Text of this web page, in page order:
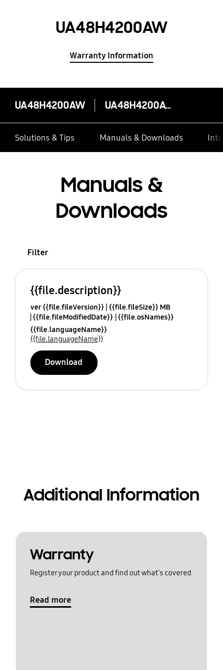
UA48H4200AW
Warranty Information
UA48H4200AW UA48H4200AW
Solutions & Tips Manuals & Downloads
Manuals &
Downloads
Filter
{{file.description}}
ver {{file.fileVersion}} {{file.fileSize}} MB
{{file.fileModifiedDate}} {{file.osNames}}
{{file.languageName}}
{{file.languageName}}
Download
Additional Information
Warranty
Register your product and find out what's covered
Read more